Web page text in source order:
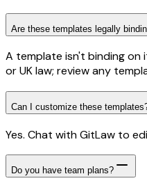
Are these templates legally
A template isn't binding on
or UK law; review any
Can I customize these
Yes. Chat with GitLaw to
Do you have team plans?